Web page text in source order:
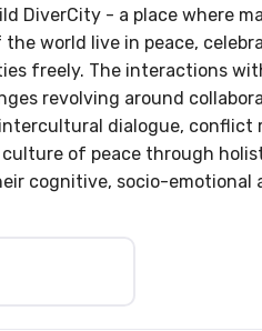
DiverCity - a place where
world live in peace,
freely. The interactions
revolving around
dialogue, conflict
of peace through
cognitive, socio-emotional